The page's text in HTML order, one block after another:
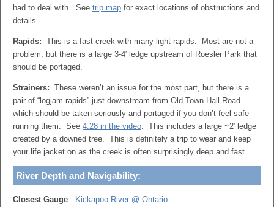
had to deal with. See trip map for exact locations of obstructions and
details.
Rapids: This is a fast creek with many light rapids. Most are not a
problem, but there is a large 3-4′ ledge upstream of Roesler Park that
should be portaged.
Strainers: These weren’t an issue for the most part, but there is a
pair of “logjam rapids” just downstream from Old Town Hall Road
which should be taken seriously and portaged if you don’t feel safe
running them. See 4:28 in the video. This includes a large ~2′ ledge
created by a downed tree. This is definitely a trip to wear and keep
your life jacket on as the creek is often surprisingly deep and fast.
River Depth and Navigability:
Closest Gauge: Kickapoo River @ Ontario